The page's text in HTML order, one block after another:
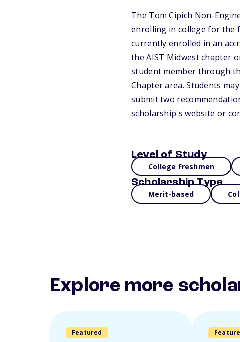
The Tom Cipich Non-
enrolling in college for the
currently enrolled in an
the AIST Midwest chapter
student member through
Chapter area. Students
submit two
scholarship's website or
Level of Study
College Freshmen
Scholarship Type
Merit-based
Explore more
Featured